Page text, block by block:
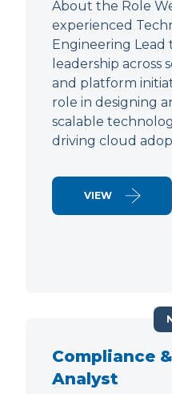
About the Role
experienced
Engineering Lead
leadership across
and platform
role in designing
scalable
driving cloud
VIEW
Compliance
Analyst